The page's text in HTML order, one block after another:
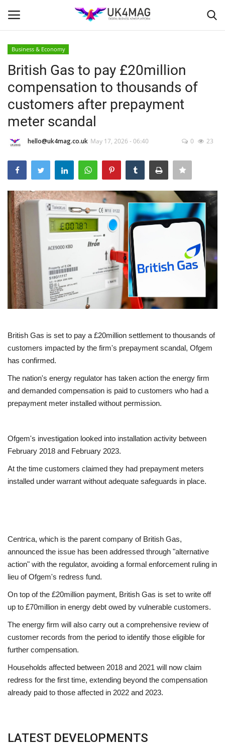
Home
Business Platform
London
United Kingdom
Classified ads
USA
Europe
Jobs
Videos
Technology
Restaurants
Education
Contact
Language
English Turkish
Business & Economy
British Gas to pay £20million
compensation to thousands of
customers after prepayment
meter scandal
hello@uk4mag.co.uk May 17, 2026 - 06:40 0 23
British Gas is set to pay a £20million settlement to thousands of
customers impacted by the firm's prepayment scandal, Ofgem
has confirmed.
The nation's energy regulator has taken action the energy firm
and demanded compensation is paid to customers who had a
prepayment meter installed without permission.
Ofgem's investigation looked into installation activity between
February 2018 and February 2023.
At the time customers claimed they had prepayment meters
installed under warrant without adequate safeguards in place.
Centrica, which is the parent company of British Gas,
announced the issue has been addressed through "alternative
action" with the regulator, avoiding a formal enforcement ruling in
lieu of Ofgem's redress fund.
On top of the £20million payment, British Gas is set to write off
up to £70million in energy debt owed by vulnerable customers.
The energy firm will also carry out a comprehensive review of
customer records from the period to identify those eligible for
further compensation.
Households affected between 2018 and 2021 will now claim
redress for the first time, extending beyond the compensation
already paid to those affected in 2022 and 2023.
LATEST DEVELOPMENTS